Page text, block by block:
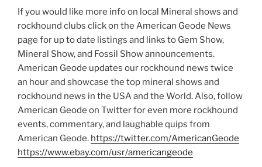
If you would like more info on local Mineral shows and
rockhound clubs click on the American Geode News
page for up to date listings and links to Gem Show,
Mineral Show, and Fossil Show announcements.
American Geode updates our rockhound news twice
an hour and showcase the top mineral shows and
rockhound news in the USA and the World. Also, follow
American Geode on Twitter for even more rockhound
events, commentary, and laughable quips from
American Geode. https://twitter.com/AmericanGeode
https://www.ebay.com/usr/americangeode